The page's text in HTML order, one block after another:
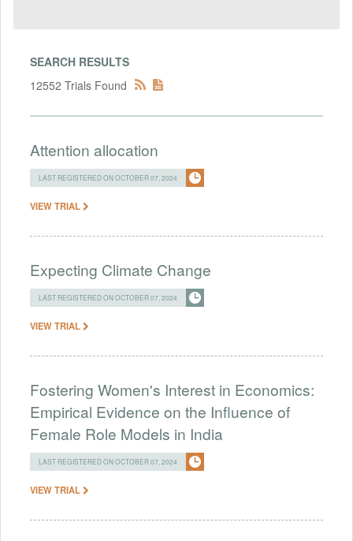
SEARCH RESULTS
12552 Trials Found
Attention allocation
LAST REGISTERED ON OCTOBER 07, 2024
VIEW TRIAL
Expecting Climate Change
LAST REGISTERED ON OCTOBER 07, 2024
VIEW TRIAL
Fostering Women's Interest in Economics:
Empirical Evidence on the Influence of
Female Role Models in India
LAST REGISTERED ON OCTOBER 07, 2024
VIEW TRIAL